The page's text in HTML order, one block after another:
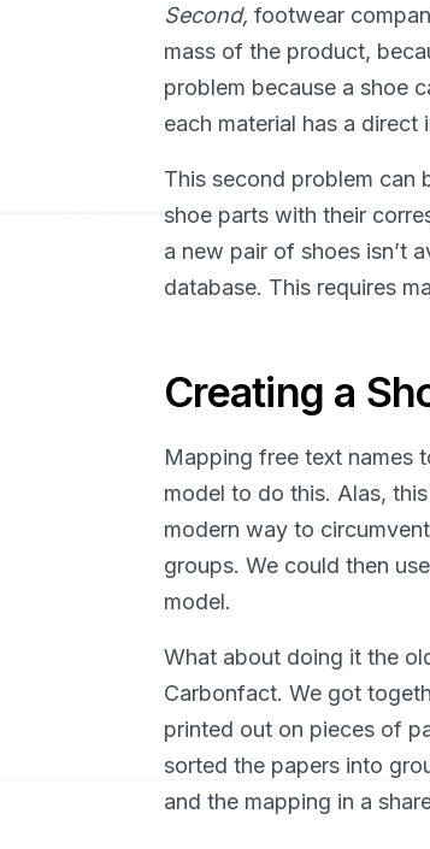
Second, footwear
mass of the product,
problem because a shoe
each material has a direct
This second problem can
shoe parts with their
a new pair of shoes isn’t
database. This requires
Creating a
Mapping free text names
model to do this. Alas,
modern way to
groups. We could then use
model.
What about doing it the
Carbonfact. We got
printed out on pieces of
sorted the papers into
and the mapping in a